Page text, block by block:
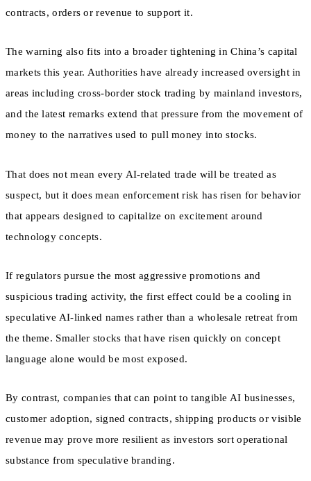
contracts, orders or revenue to support it.
The warning also fits into a broader tightening in China’s capital
markets this year. Authorities have already increased oversight in
areas including cross-border stock trading by mainland investors,
and the latest remarks extend that pressure from the movement of
money to the narratives used to pull money into stocks.
That does not mean every AI-related trade will be treated as
suspect, but it does mean enforcement risk has risen for behavior
that appears designed to capitalize on excitement around
technology concepts.
If regulators pursue the most aggressive promotions and
suspicious trading activity, the first effect could be a cooling in
speculative AI-linked names rather than a wholesale retreat from
the theme. Smaller stocks that have risen quickly on concept
language alone would be most exposed.
By contrast, companies that can point to tangible AI businesses,
customer adoption, signed contracts, shipping products or visible
revenue may prove more resilient as investors sort operational
substance from speculative branding.